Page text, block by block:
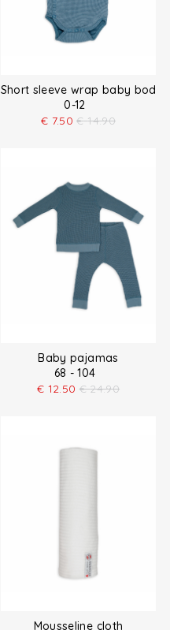
Short sleeve wrap baby
0-12
€ 7.50 € 14.90
Baby pajamas
68 - 104
€ 12.50 € 24.90
Mousseline cloth